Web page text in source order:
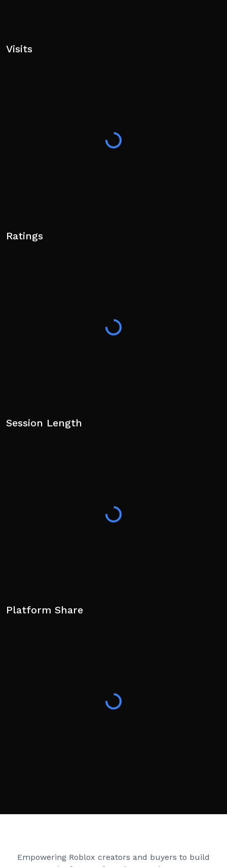
Visits
Ratings
Session Length
Platform Share
Empowering Roblox creators and buyers to build